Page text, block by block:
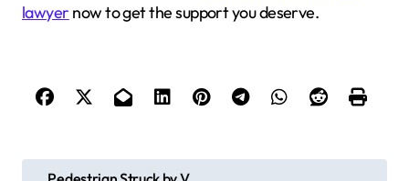
lawyer now to get the support you deserve.